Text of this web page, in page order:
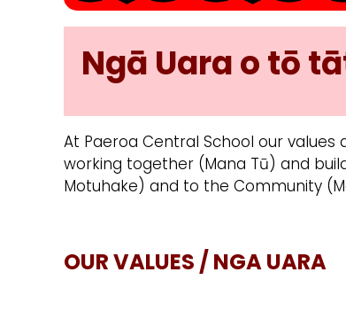
Ngā Uara o tō
At Paeroa Central School our
working together (Mana Tū) and
Motuhake) and to the Community
OUR VALUES / NGA UARA